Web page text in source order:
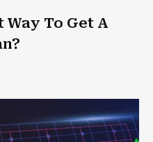
Way To Get A